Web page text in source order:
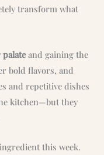
transform what
and gaining the
bold flavors, and
and repetitive dishes
kitchen—but they
this week.